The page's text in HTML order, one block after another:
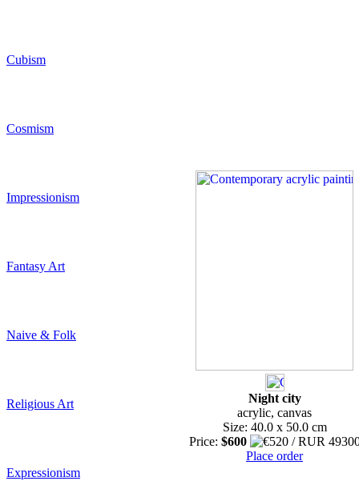
Cubism
Cosmism
Impressionism
Fantasy Art
Naive & Folk
Religious Art
Expressionism
Night city
acrylic, canvas
Size: 40.0 x 50.0 cm
Price: $600
Place order